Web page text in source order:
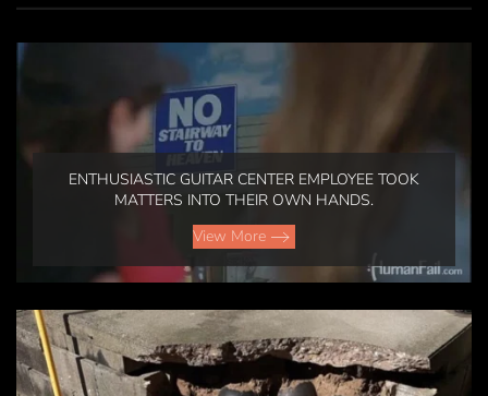
ENTHUSIASTIC GUITAR CENTER EMPLOYEE TOOK
MATTERS INTO THEIR OWN HANDS.
View More